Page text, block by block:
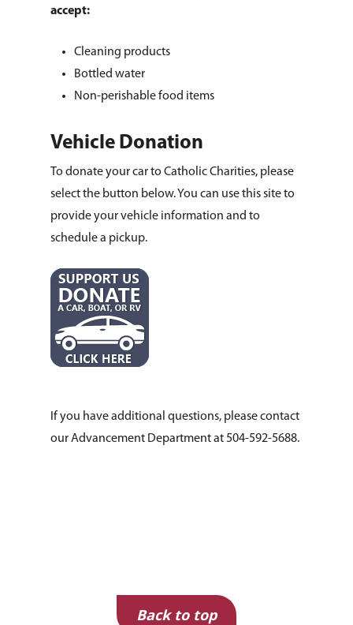
accept:
Cleaning products
Bottled water
Non-perishable food items
Vehicle Donation
To donate your car to Catholic Charities, please
select the button below. You can use this site to
provide your vehicle information and to
schedule a pickup.
If you have additional questions, please contact
our Advancement Department at 504-592-5688.
Back to top